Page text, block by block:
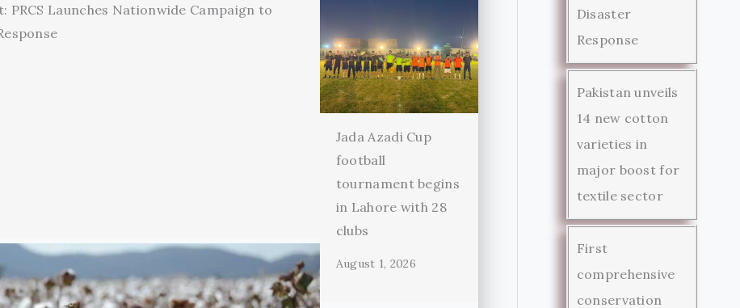
PRCS Launches Nationwide Campaign to
Jada Azadi Cup
football
tournament begins
in Lahore with 28
clubs
August 1, 2026
Disaster
Response
Pakistan unveils
14 new cotton
varieties in
major boost for
textile sector
First
comprehensive
conservation